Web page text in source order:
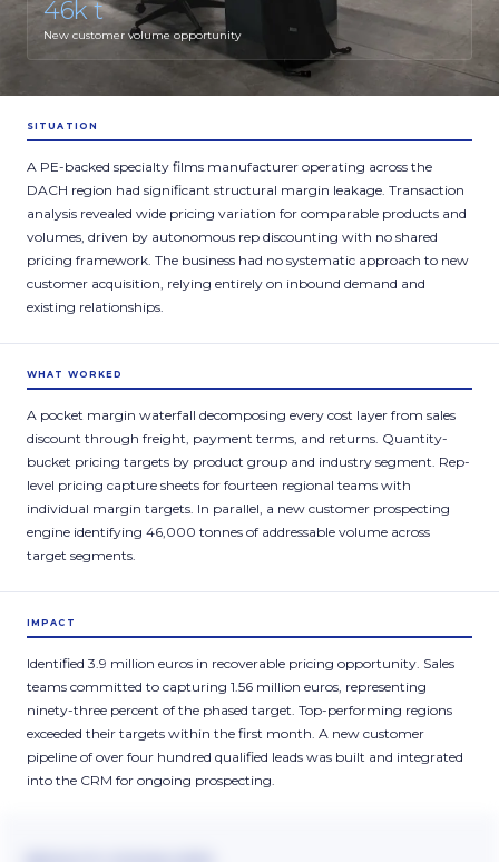
46k t
New customer volume opportunity
SITUATION
A PE-backed specialty films manufacturer operating across the
DACH region had significant structural margin leakage. Transaction
analysis revealed wide pricing variation for comparable products and
volumes, driven by autonomous rep discounting with no shared
pricing framework. The business had no systematic approach to new
customer acquisition, relying entirely on inbound demand and
existing relationships.
WHAT WORKED
A pocket margin waterfall decomposing every cost layer from sales
discount through freight, payment terms, and returns. Quantity-
bucket pricing targets by product group and industry segment. Rep-
level pricing capture sheets for fourteen regional teams with
individual margin targets. In parallel, a new customer prospecting
engine identifying 46,000 tonnes of addressable volume across
target segments.
IMPACT
Identified 3.9 million euros in recoverable pricing opportunity. Sales
teams committed to capturing 1.56 million euros, representing
ninety-three percent of the phased target. Top-performing regions
exceeded their targets within the first month. A new customer
pipeline of over four hundred qualified leads was built and integrated
into the CRM for ongoing prospecting.